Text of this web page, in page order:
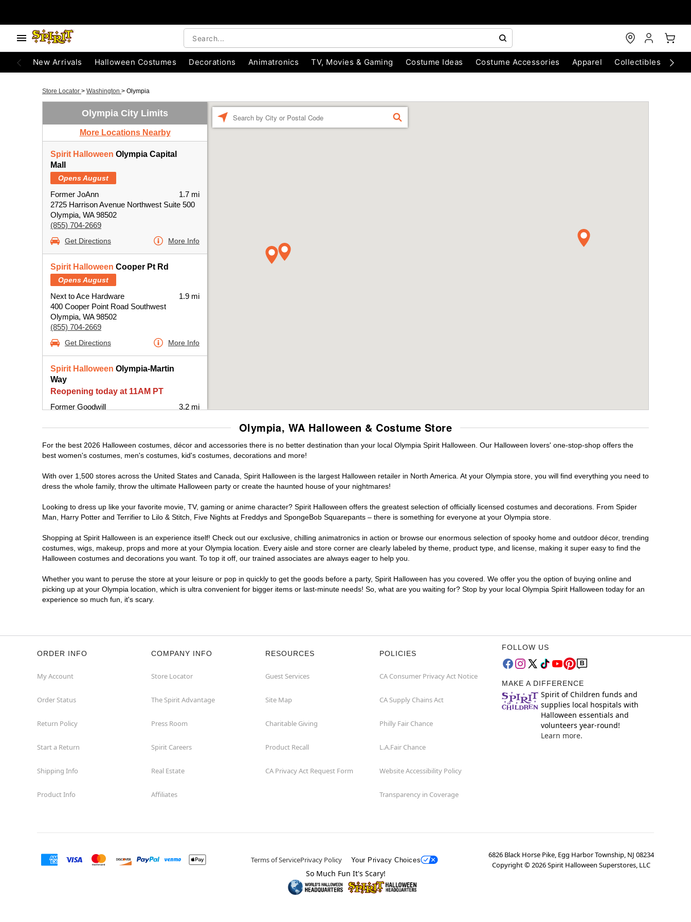
New Arrivals Halloween Costumes Decorations Animatronics TV, Movies & Gaming Costume Ideas Costume Accessories Apparel Collectibles
Store Locator > Washington > Olympia
Olympia City Limits
More Locations Nearby
Spirit Halloween Olympia Capital
Mall
Opens August
Former JoAnn
2725 Harrison Avenue Northwest Suite 500
Olympia, WA 98502
(855) 704-2669
1.7 mi
Get Directions More Info
Spirit Halloween Cooper Pt Rd
Opens August
Next to Ace Hardware
400 Cooper Point Road Southwest
Olympia, WA 98502
(855) 704-2669
1.9 mi
Get Directions More Info
Spirit Halloween Olympia-Martin
Way
Reopening today at 11AM PT
Former Goodwill
Olympia, WA 98506
3.2 mi
Get Directions More Info
FIND
Olympia, WA Halloween & Costume Store
For the best 2026 Halloween costumes, décor and accessories there is no better destination than your local Olympia Spirit Halloween. Our Halloween lovers' one-stop-shop offers the
best women's costumes, men's costumes, kid's costumes, decorations and more!
With over 1,500 stores across the United States and Canada, Spirit Halloween is the largest Halloween retailer in North America. At your Olympia store, you will find everything you need to
dress the whole family, throw the ultimate Halloween party or create the haunted house of your nightmares!
Looking to dress up like your favorite movie, TV, gaming or anime character? Spirit Halloween offers the greatest selection of officially licensed costumes and decorations. From Spider
Man, Harry Potter and Terrifier to Lilo & Stitch, Five Nights at Freddys and SpongeBob Squarepants – there is something for everyone at your Olympia store.
Shopping at Spirit Halloween is an experience itself! Check out our exclusive, chilling animatronics in action or browse our enormous selection of spooky home and outdoor décor, trending
costumes, wigs, makeup, props and more at your Olympia location. Every aisle and store corner are clearly labeled by theme, product type, and license, making it super easy to find the
Halloween costumes and decorations you want. To top it off, our trained associates are always eager to help you.
Whether you want to peruse the store at your leisure or pop in quickly to get the goods before a party, Spirit Halloween has you covered. We offer you the option of buying online and
picking up at your Olympia location, which is ultra convenient for bigger items or last-minute needs! So, what are you waiting for? Stop by your local Olympia Spirit Halloween today for an
experience so much fun, it's scary.
ORDER INFO
My Account
Order Status
Return Policy
Start a Return
Shipping Info
Product Info
COMPANY INFO
Store Locator
The Spirit Advantage
Press Room
Spirit Careers
Real Estate
Affiliates
RESOURCES
Guest Services
Site Map
Charitable Giving
Product Recall
CA Privacy Act Request Form
POLICIES
CA Consumer Privacy Act Notice
CA Supply Chains Act
Philly Fair Chance
L.A.Fair Chance
Website Accessibility Policy
Transparency in Coverage
FOLLOW US
MAKE A DIFFERENCE
Spirit of Children funds and
supplies local hospitals with
Halloween essentials and
volunteers year-round!
Learn more.
Terms of ServicePrivacy Policy Your Privacy Choices
6826 Black Horse Pike, Egg Harbor Township, NJ 08234
Copyright ©2026Spirit Halloween Superstores, LLC
So Much Fun It's Scary!